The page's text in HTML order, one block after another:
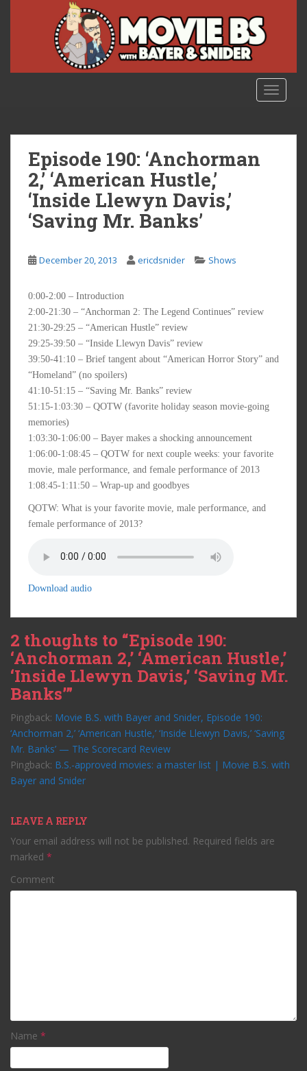
Episode 190: ‘Anchorman
2,’ ‘American Hustle,’
‘Inside Llewyn Davis,’
‘Saving Mr. Banks’
December 20, 2013 ericdsnider Shows
0:00-2:00 – Introduction
2:00-21:30 – “Anchorman 2: The Legend Continues” review
21:30-29:25 – “American Hustle” review
29:25-39:50 – “Inside Llewyn Davis” review
39:50-41:10 – Brief tangent about “American Horror Story” and
“Homeland” (no spoilers)
41:10-51:15 – “Saving Mr. Banks” review
51:15-1:03:30 – QOTW (favorite holiday season movie-going
memories)
1:03:30-1:06:00 – Bayer makes a shocking announcement
1:06:00-1:08:45 – QOTW for next couple weeks: your favorite
movie, male performance, and female performance of 2013
1:08:45-1:11:50 – Wrap-up and goodbyes
QOTW: What is your favorite movie, male performance, and
female performance of 2013?
Download audio
2 thoughts to “Episode 190:
‘Anchorman 2,’ ‘American Hustle,’
‘Inside Llewyn Davis,’ ‘Saving Mr.
Banks’”
Pingback: Movie B.S. with Bayer and Snider, Episode 190:
‘Anchorman 2,’ ‘American Hustle,’ ‘Inside Llewyn Davis,’ ‘Saving
Mr. Banks’ — The Scorecard Review
Pingback: B.S.-approved movies: a master list | Movie B.S. with
Bayer and Snider
LEAVE A REPLY
Your email address will not be published. Required fields are
marked *
Comment
Name *